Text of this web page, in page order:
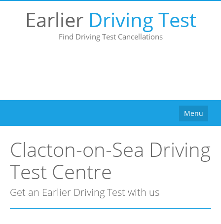
Earlier Driving Test
Find Driving Test Cancellations
Menu
How It Works
Why Use Us?
Buy
Pricing
Clacton-on-Sea Driving
Test Centre
Get an Earlier Driving Test with us